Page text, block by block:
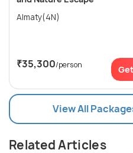
Almaty(4N)
₹35,300/person
View All
Related Articles